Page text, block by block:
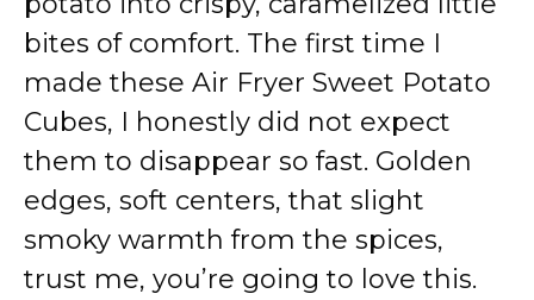
bites of comfort. The first time I
made these Air Fryer Sweet Potato
Cubes, I honestly did not expect
them to disappear so fast. Golden
edges, soft centers, that slight
smoky warmth from the spices,
trust me, you’re going to love this.